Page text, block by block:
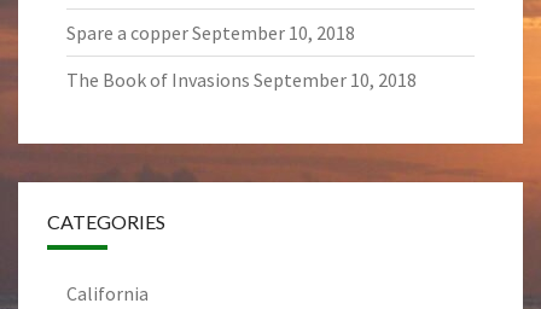
Spare a copperSeptember 10, 2018
The Book of Invasions September 10, 2018
CATEGORIES
California